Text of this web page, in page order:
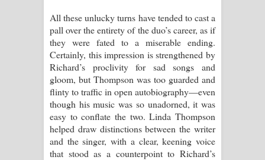
All these unlucky turns have tended to cast a
pall over the entirety of the duo’s career, as if
they were fated to a miserable ending.
Certainly, this impression is strengthened by
Richard’s proclivity for sad songs and
gloom, but Thompson was too guarded and
flinty to traffic in open autobiography—even
though his music was so unadorned, it was
easy to conflate the two. Linda Thompson
helped draw distinctions between the writer
and the singer, with a clear, keening voice
that stood as a counterpoint to Richard’s